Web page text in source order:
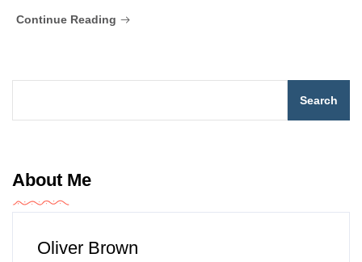
Continue Reading
Search
About Me
Oliver Brown